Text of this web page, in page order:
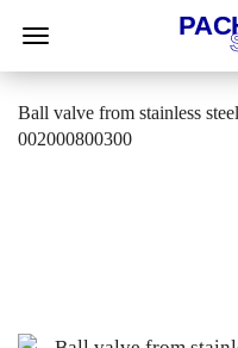
Ball valve from stainless
002000800300